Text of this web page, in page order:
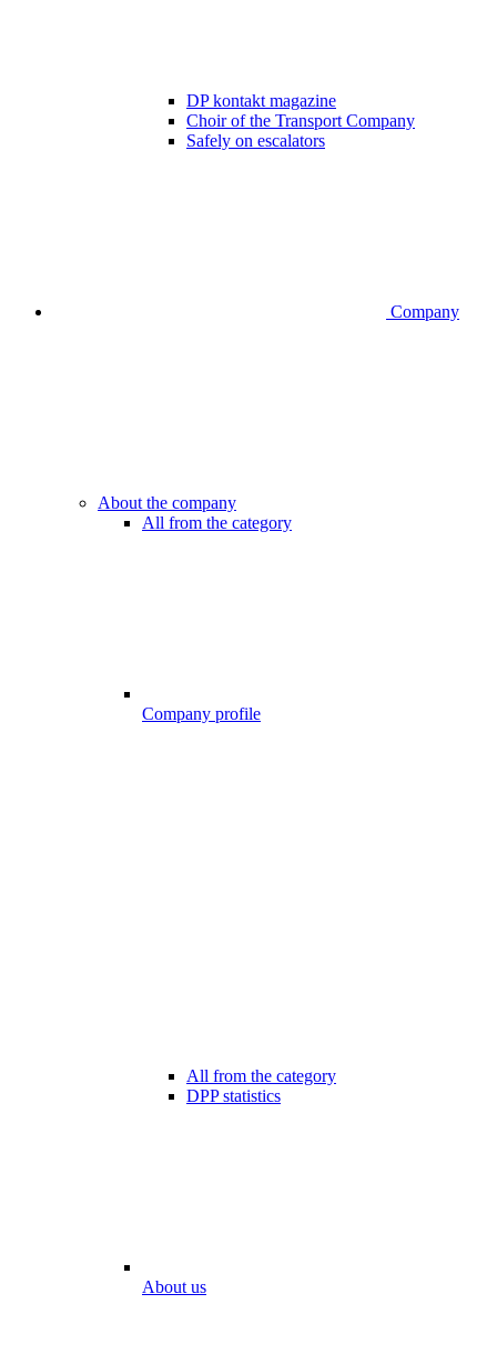
DP kontakt magazine
Choir of the Transport Company
Safely on escalators
Company
About the company
All from the category
Company profile
All from the category
DPP statistics
About us